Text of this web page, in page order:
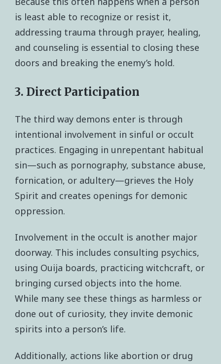
is least able to recognize or resist it,
addressing trauma through prayer, healing,
and counseling is essential to closing these
doors and breaking the enemy’s hold.
3. Direct Participation
The third way demons enter is through
intentional involvement in sinful or occult
practices. Engaging in unrepentant habitual
sin—such as pornography, substance abuse,
fornication, or adultery—grieves the Holy
Spirit and creates openings for demonic
oppression.
Involvement in the occult is another major
doorway. This includes consulting psychics,
using Ouija boards, practicing witchcraft, or
bringing cursed objects into the home.
While many see these things as harmless or
done out of curiosity, they invite demonic
spirits into a person’s life.
Additionally, actions like abortion or drug